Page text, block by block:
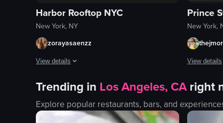
Harbor Rooftop NYC
New York, NY
zorayasaenzz
View details
confetti
Prince
New York,
View details
pizza slices
Trending in Los Angeles, CAright
Explore popular restaurants, bars, and